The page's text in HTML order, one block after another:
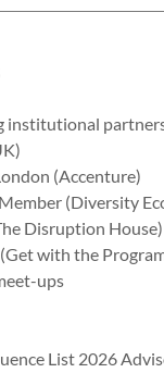
institutional
(Accenture)
(Diversity
Disruption House)
with the
ups
List 2026